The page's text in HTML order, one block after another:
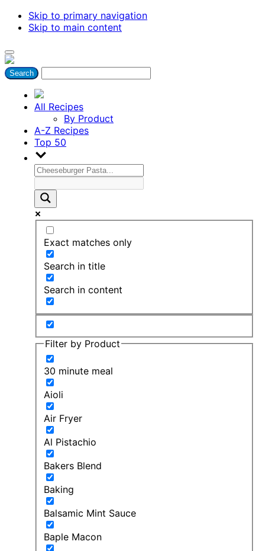
Skip to primary navigation
Skip to main content
All Recipes
By Product
A-Z Recipes
Top 50
Exact matches only
Search in title
Search in content
Filter by Product
30 minute meal
Aioli
Air Fryer
Al Pistachio
Bakers Blend
Baking
Balsamic Mint Sauce
Baple Macon